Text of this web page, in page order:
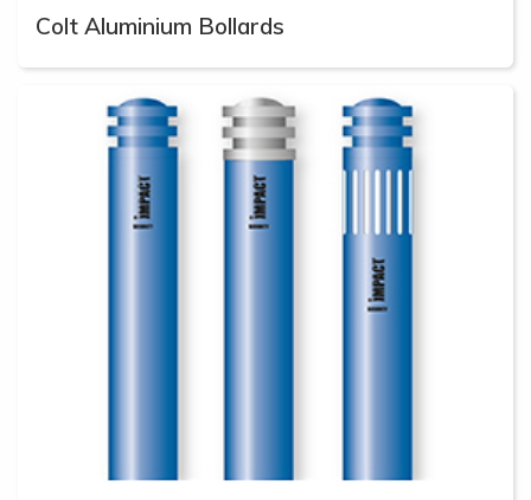
Colt Aluminium Bollards